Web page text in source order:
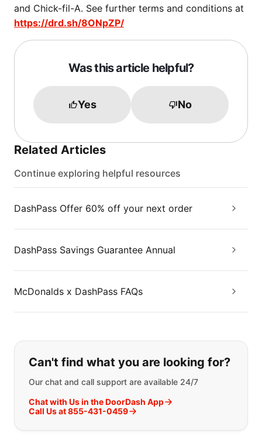
and Chick-fil-A. See further terms and conditions at
https://drd.sh/8ONpZP/
Was this article helpful?
Yes No
Related Articles
Continue exploring helpful resources
DashPass Offer 60% off your next order
DashPass Savings Guarantee Annual
McDonalds x DashPass FAQs
If you can't find what you are
Can't find what you are looking for?
Our chat and call support are available 24/7
Chat with Us in the DoorDash App
Call Us at 855-431-0459